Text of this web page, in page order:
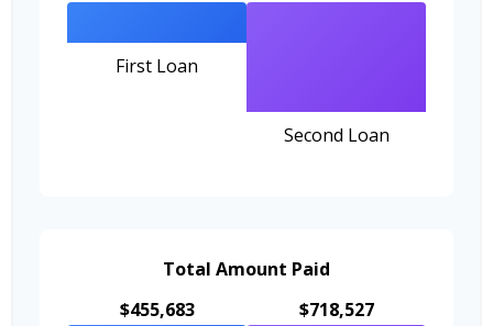
First Loan
Second Loan
Total Amount Paid
$455,683
$718,527